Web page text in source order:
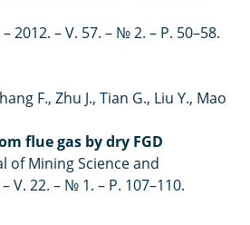
–2012. –V. 57. – № 2. – P. 50–58.
F., Zhu J., Tian G., Liu Y., Mao
flue gas by dry FGD
of Mining Science and
V. 22. – № 1. – P. 107–110.